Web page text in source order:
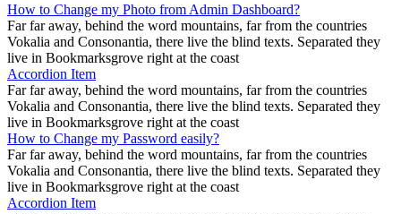
How to Change my Photo from Admin Dashboard?
Far far away, behind the word mountains, far from the countries
Vokalia and Consonantia, there live the blind texts. Separated they
live in Bookmarksgrove right at the coast
Accordion Item
Far far away, behind the word mountains, far from the countries
Vokalia and Consonantia, there live the blind texts. Separated they
live in Bookmarksgrove right at the coast
How to Change my Password easily?
Far far away, behind the word mountains, far from the countries
Vokalia and Consonantia, there live the blind texts. Separated they
live in Bookmarksgrove right at the coast
Accordion Item